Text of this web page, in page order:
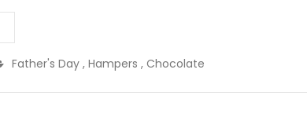
Father's Day, Hampers , Chocolate